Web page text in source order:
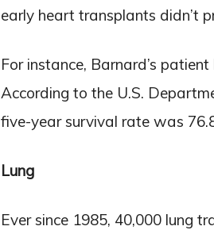
early heart transplants didn’t
For instance, Barnard’s
According to the U.S.
five-year survival rate was
Lung
Ever since 1985, 40,000 lung